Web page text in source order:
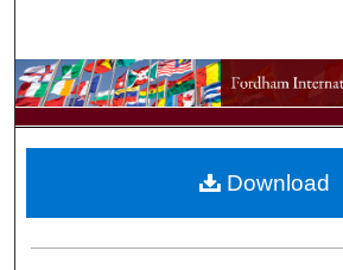
Browse
My Account
Download